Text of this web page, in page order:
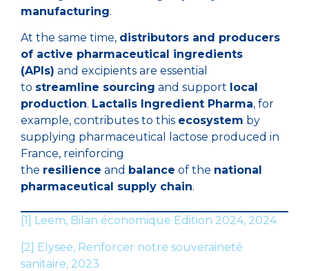
manufacturing.
At the same time, distributors and producers
of active pharmaceutical ingredients
(APIs) and excipients are essential
to streamline sourcing and support local
production. Lactalis Ingredient Pharma, for
example, contributes to this ecosystem by
supplying pharmaceutical lactose produced in
France, reinforcing
the resilience and balance of the national
pharmaceutical supply chain.
[1] Leem, Bilan économique Edition 2024, 2024
[2] Elysee, Renforcer notre souveraineté
sanitaire, 2023